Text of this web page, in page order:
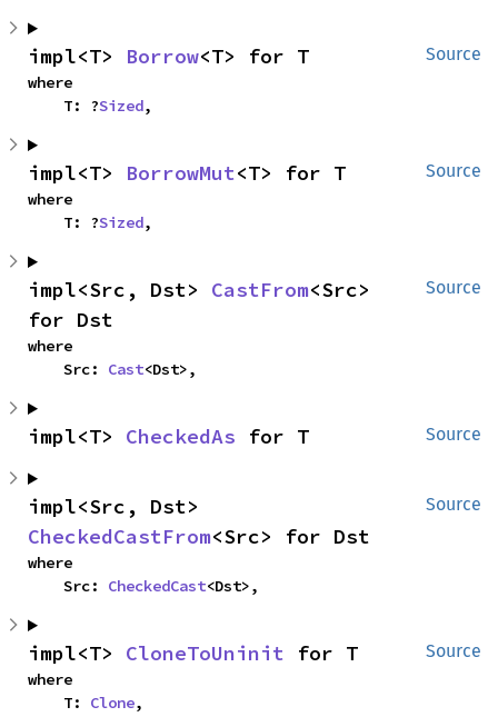
Source
impl<T> Borrow<T> for T
where
    T: ?
Sized,
Source
impl<T> BorrowMut<T> for T
where
    T: ?
Sized,
Source
impl<Src, Dst> CastFrom<Src>
for Dst
where
    Src:
Cast<Dst>,
Source
impl<T> CheckedAs for T
Source
CheckedCastFrom<Src> for Dst
where
    Src:
CheckedCast<Dst>,
Source
impl<T> CloneToUninit for T
where
    T:
Clone,